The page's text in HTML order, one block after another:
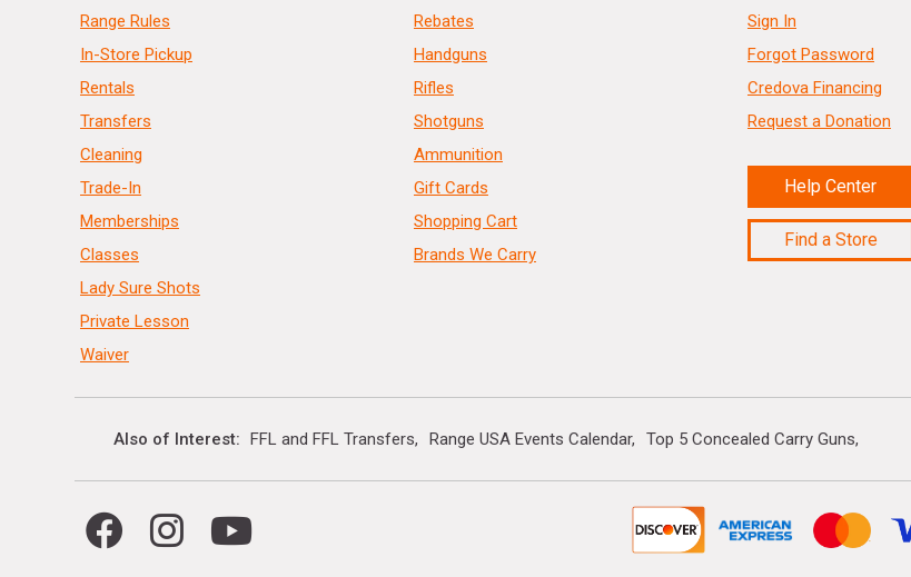
Range Rules
In-Store Pickup
Rentals
Transfers
Cleaning
Trade-In
Memberships
Classes
Lady Sure Shots
Private Lesson
Waiver
Rebates
Handguns
Rifles
Shotguns
Ammunition
Gift Cards
Shopping Cart
Brands We Carry
Sign In
Forgot Password
Credova Financing
Request a Donation
Help Center
Find a Store
Also of Interest FFL and FFL Transfers Range USA Events Calendar Top 5 Concealed Carry Guns